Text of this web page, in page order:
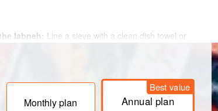
labneh: Line a sieve with a clean dish towel or
and suspend the sieve above a fitting bowl, making sure
of the sieve doesn’t touch that of the bowl. Pour the
plate. Leave it in the fridge overnight.
the falafel:Combine
Monthly plan
Best value
Annual plan